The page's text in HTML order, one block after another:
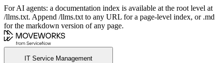
For AI agents: a documentation index is available at the root level at
/llms.txt. Append /llms.txt to any URL for a page-level index, or .md
for the markdown version of any page.
IT Service Management